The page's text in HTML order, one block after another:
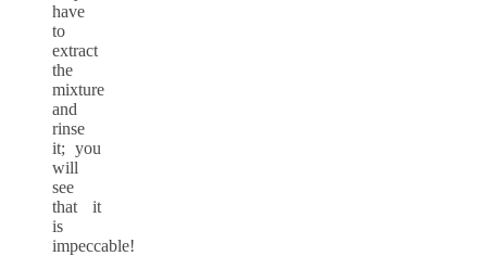
have
to
extract
the
mixture
and
rinse
it; you
will
see
that it
is
impeccable!